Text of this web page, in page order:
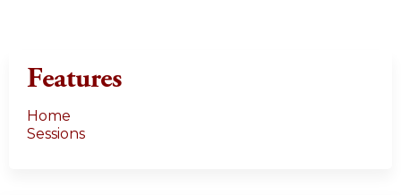
Features
Home
Sessions